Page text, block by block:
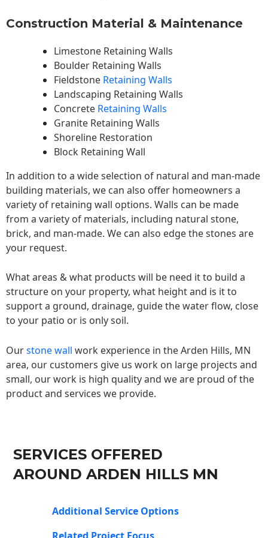
Construction Material & Maintenance
Limestone Retaining Walls
Boulder Retaining Walls
Fieldstone Retaining Walls
Landscaping Retaining Walls
Concrete Retaining Walls
Granite Retaining Walls
Shoreline Restoration
Block Retaining Wall
In addition to a wide selection of natural and man-made
building materials, we can also offer homeowners a
variety of retaining wall options. Walls can be made
from a variety of materials, including natural stone,
brick, and man-made. We can also edge the stones are
your request.
What areas & what products will be need it to build a
structure on your property, what height and is it to
support a ground, drainage, guide the water flow, close
to your patio or is only soil.
Ourstone wall work experience in the Arden Hills, MN
area, our customers give us work on large projects and
small, our work is high quality and we are proud of the
product and services we provide.
SERVICES OFFERED
AROUND ARDEN HILLS MN
Additional Service Options